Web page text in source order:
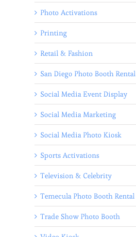
Photo Activations
Printing
Retail & Fashion
San Diego Photo Booth Rental
Social Media Event Display
Social Media Marketing
Social Media Photo Kiosk
Sports Activations
Television & Celebrity
Temecula Photo Booth Rental
Trade Show Photo Booth